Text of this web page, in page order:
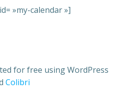
»my-calendar »]
for free using WordPress
Colibri